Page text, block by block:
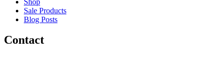
Sale Products
Blog Posts
Contact